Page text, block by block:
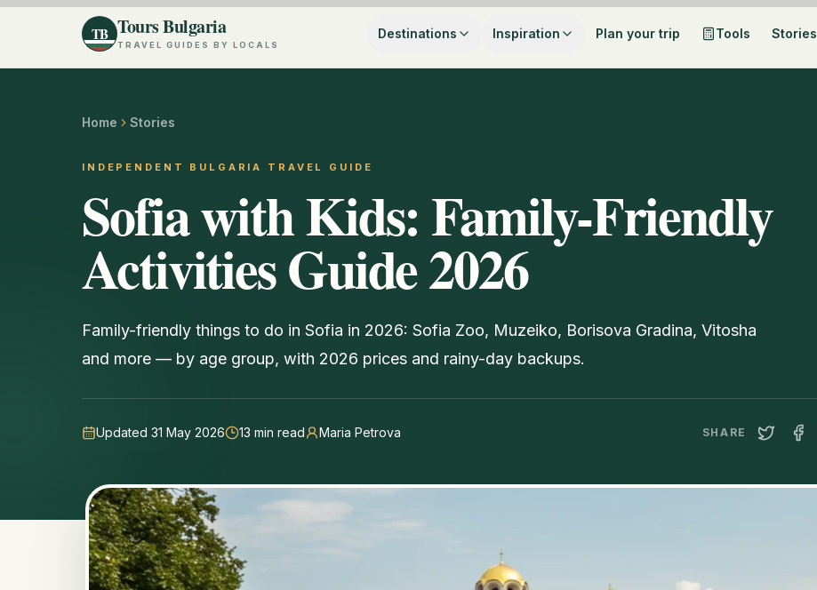
TB Tours Bulgaria
TRAVEL GUIDES BY LOCALS
Destinations Inspiration Plan your trip Tools Stories
Home Stories
INDEPENDENT BULGARIA TRAVEL GUIDE
Sofia with Kids: Family-Friendly
Activities Guide 2026
Family-friendly things to do in Sofia in 2026: Sofia Zoo, Muzeiko, Borisova Gradina, Vitosha
and more — by age group, with 2026 prices and rainy-day backups.
Updated 31 May 2026 13 min read Maria Petrova SHARE